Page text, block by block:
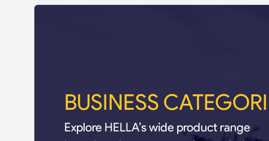
BUSINESS
Explore HELLA’s wide product range